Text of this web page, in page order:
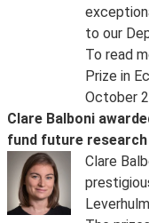
to our
To read
Prize in
October
Clare Balboni
fund future research
Clare